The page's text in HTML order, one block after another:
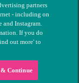
Registered charity
partners
- including on
and Instagram.
If you do
out more' to
Continue